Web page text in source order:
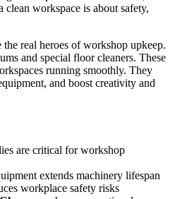
workspace is about safety,
real heroes of workshop upkeep.
and special floor cleaners. These
running smoothly. They
and boost creativity and
are critical for workshop
extends machinery lifespan
workplace safety risks